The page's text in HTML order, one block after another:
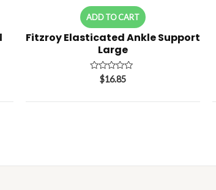
ADD TO CART
Fitzroy Elasticated Ankle Support
Large
Rated
of
$16.85